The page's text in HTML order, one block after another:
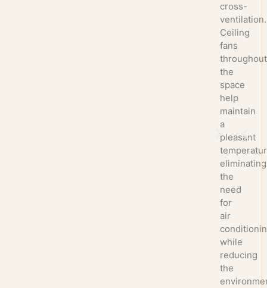
cross-
ventilation.
Ceiling
fans
throughout
the
space
help
maintain
a
pleasant
eliminating
the
need
for
air
while
reducing
the